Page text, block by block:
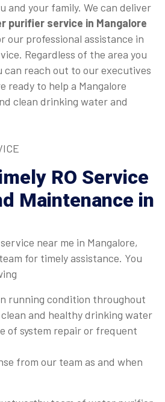
and your family. We can deliver
purifier service in Mangalore
our professional assistance in
Regardless of the area you
can reach out to our executives
ready to help a Mangalore
clean drinking water and
RO Service
Maintenance in
near me in Mangalore,
for timely assistance. You
running condition throughout
and healthy drinking water
of system repair or frequent
from our team as and when